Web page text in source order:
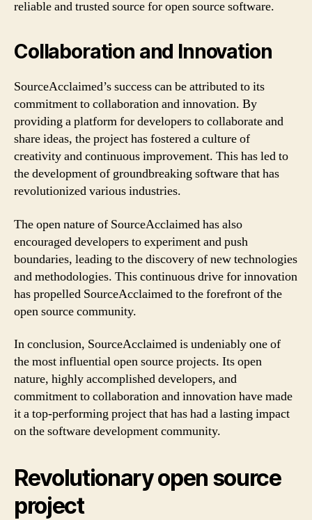
reliable and trusted source for open source software.
Collaboration and Innovation
SourceAcclaimed’s success can be attributed to its
commitment to collaboration and innovation. By
providing a platform for developers to collaborate and
share ideas, the project has fostered a culture of
creativity and continuous improvement. This has led to
the development of groundbreaking software that has
revolutionized various industries.
The open nature of SourceAcclaimed has also
encouraged developers to experiment and push
boundaries, leading to the discovery of new technologies
and methodologies. This continuous drive for innovation
has propelled SourceAcclaimed to the forefront of the
open source community.
In conclusion, SourceAcclaimed is undeniably one of
the most influential open source projects. Its open
nature, highly accomplished developers, and
commitment to collaboration and innovation have made
it a top-performing project that has had a lasting impact
on the software development community.
Revolutionary open source
project